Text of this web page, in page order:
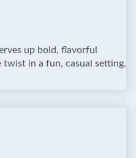
up bold, flavorful
in a fun, casual setting.